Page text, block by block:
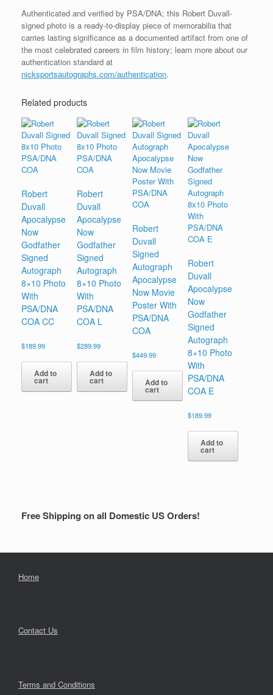
Authenticated and verified by PSA/DNA; this Robert Duvall-
signed photo is a ready-to-display piece of memorabilia that
carries lasting significance as a documented artifact from one of
the most celebrated careers in film history; learn more about our
authentication standard at
nicksportsautographs.com/authentication.
Related products
Robert
Duvall
Apocalypse
Now
Godfather
Signed
Autograph
8×10 Photo
With
PSA/DNA
COA CC
$189.99
Add to
cart
Robert
Duvall
Apocalypse
Now
Godfather
Signed
Autograph
8×10 Photo
With
PSA/DNA
COA L
$289.99
Add to
cart
Robert
Duvall
Signed
Autograph
Apocalypse
Now Movie
Poster With
PSA/DNA
COA
$449.99
Add to
cart
Robert
Duvall
Apocalypse
Now
Godfather
Signed
Autograph
8×10 Photo
With
PSA/DNA
COA E
$189.99
Add to
cart
Free Shipping on all Domestic US Orders!
Home
Contact Us
Terms and Conditions